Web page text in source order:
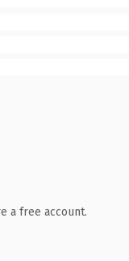
a free account.